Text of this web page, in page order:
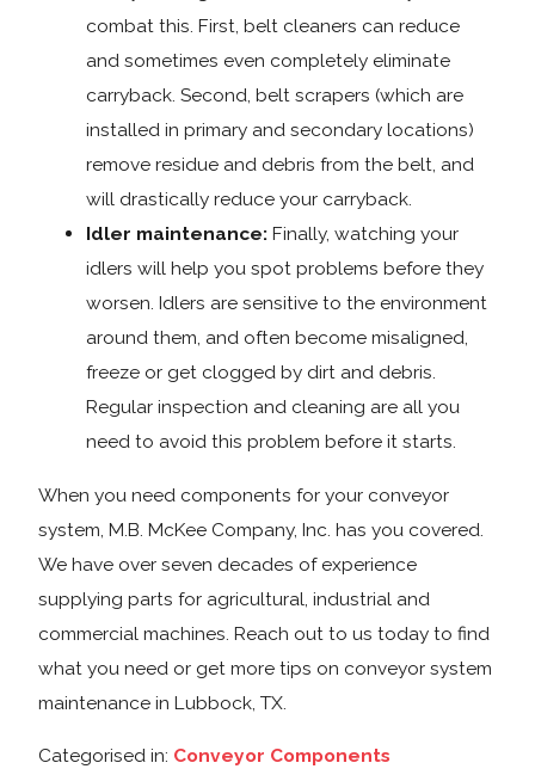
combat this. First, belt cleaners can reduce
and sometimes even completely eliminate
carryback. Second, belt scrapers (which are
installed in primary and secondary locations)
remove residue and debris from the belt, and
will drastically reduce your carryback.
Idler maintenance: Finally, watching your
idlers will help you spot problems before they
worsen. Idlers are sensitive to the environment
around them, and often become misaligned,
freeze or get clogged by dirt and debris.
Regular inspection and cleaning are all you
need to avoid this problem before it starts.
When you need components for your conveyor
system, M.B. McKee Company, Inc. has you covered.
We have over seven decades of experience
supplying parts for agricultural, industrial and
commercial machines. Reach out to us today to find
what you need or get more tips on conveyor system
maintenance in Lubbock, TX.
Categorised in: Conveyor Components